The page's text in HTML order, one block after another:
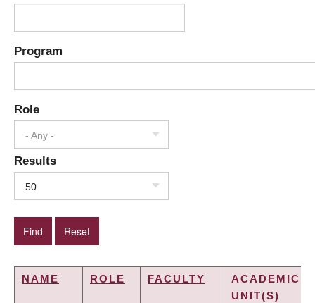
Program
Role
- Any -
Results
50
NAME ROLE FACULTY
ACADEMIC
UNIT(S)